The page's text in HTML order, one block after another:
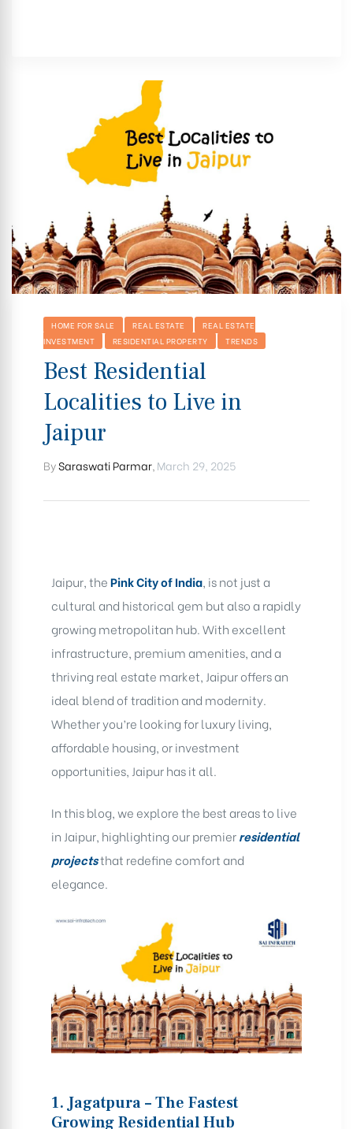
HOME FOR SALE REAL ESTATE
REAL ESTATE
INVESTMENT
RESIDENTIAL PROPERTY TRENDS
Best Residential
Localities to Live in
Jaipur
BySaraswati Parmar March 29, 2025
Jaipur, thePink City of India, is not just a
cultural and historical gem but also a rapidly
growing metropolitan hub. With excellent
infrastructure, premium amenities, and a
thriving real estate market, Jaipur offers an
ideal blend of tradition and modernity.
Whether you’re looking for luxury living,
affordable housing, or investment
opportunities, Jaipur has it all.
In this blog, we explore the best areas to live
in Jaipur, highlighting our premierresidential
projectsthat redefine comfort and
elegance.
1. Jagatpura – The Fastest
Growing Residential Hub